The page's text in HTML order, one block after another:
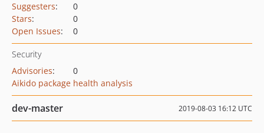
Suggesters:
0
Stars:
0
Open Issues: 0
Security
Advisories:
0
Aikido package health analysis
dev-master 2019-08-03 16:12 UTC